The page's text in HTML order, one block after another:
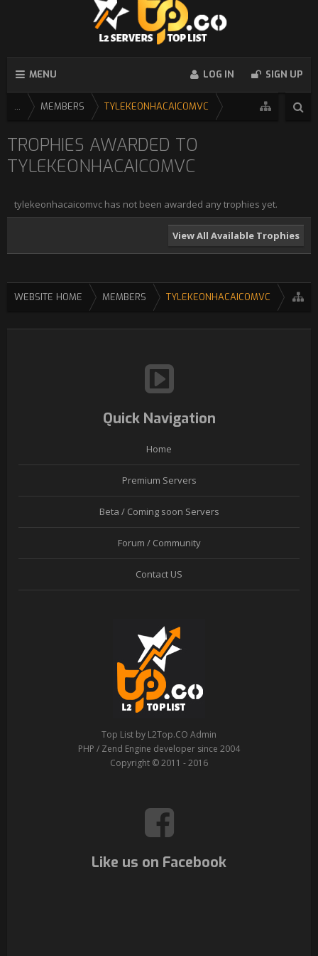
MENU LOG IN SIGN UP
... MEMBERS TYLEKEONHACAICOMVC
TROPHIES AWARDED TO
TYLEKEONHACAICOMVC
tylekeonhacaicomvc has not been awarded any trophies yet.
View All Available Trophies
WEBSITE HOME MEMBERS TYLEKEONHACAICOMVC
Quick Navigation
Home
Premium Servers
Beta / Coming soon Servers
Forum / Community
Contact US
Top List by L2Top.CO Admin
PHP / Zend Engine developer since 2004
Copyright © 2011 - 2016
Like us on Facebook